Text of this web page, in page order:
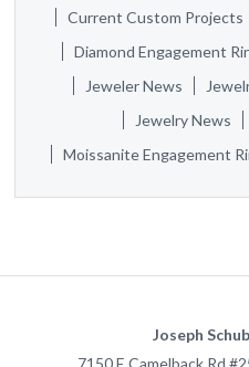
Current Custom Projects
Diamond Engagement
Jeweler News
Jewelry News
Moissanite Engagement
Joseph
7150 E Camelback Rd